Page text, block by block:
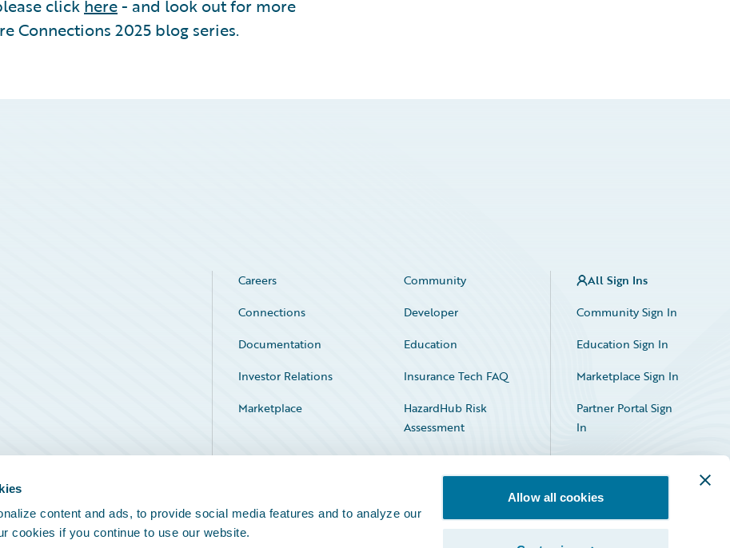
content and ads, to provide social media features and to analyze our
cookies if you continue to use our website.
Allow all cookies
click here- and look out for more
Connections 2025 blog series.
Careers
Community
Connections
Developer
Documentation
Education
Investor Relations
Insurance Tech FAQ
Marketplace
HazardHub Risk
Assessment
Service Status
All Sign Ins
Community Sign In
Education Sign In
Marketplace Sign In
Partner Portal Sign
In